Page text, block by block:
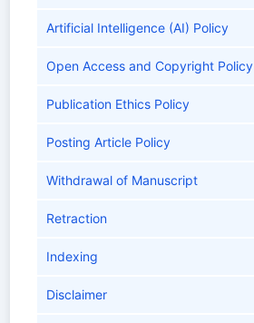
Artificial Intelligence (AI) Policy
Open Access and Copyright Policy
Publication Ethics Policy
Posting Article Policy
Withdrawal of Manuscript
Retraction
Indexing
Disclaimer